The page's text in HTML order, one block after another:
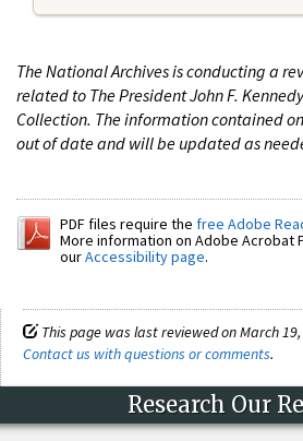
The National Archives is conducting a
related to The President John F.
Collection. The information contained
out of date and will be updated as
PDF files require the free Adobe
More information on Adobe Acrobat
ourAccessibility page.
This page was last reviewed on March 19,
Contact us with questions or comments.
Research Our